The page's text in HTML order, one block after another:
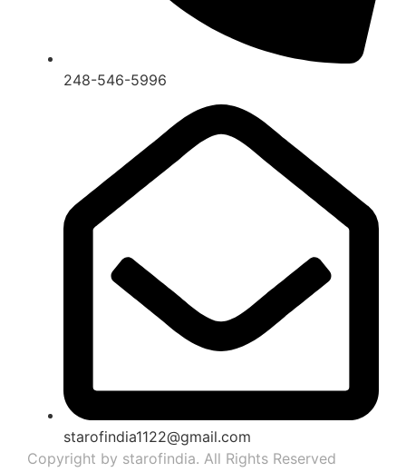
248-546-5996
starofindia1122@gmail.com
Copyright by starofindia. All Rights Reserved